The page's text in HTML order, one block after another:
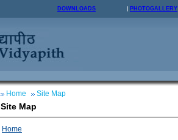
DOWNLOADS PHOTOGALLERY
Home Site Map
Site Map
Home